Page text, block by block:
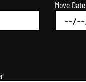
Move Date